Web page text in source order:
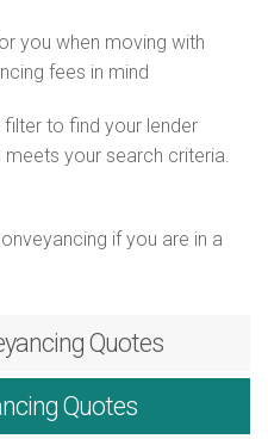
you when moving with
fees in mind
to find your lender
your search criteria.
if you are in a
Quotes
Quotes